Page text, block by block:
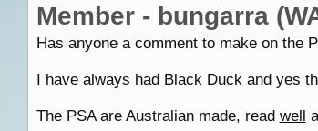
Member - bungarra
Has anyone a comment to make on the
I have always had Black Duck and yes
The PSA are Australian made, read well